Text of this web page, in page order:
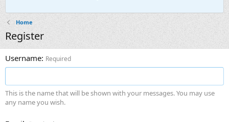
Home
Register
Username Required
This is the name that will be shown with your messages. You may use
any name you wish.